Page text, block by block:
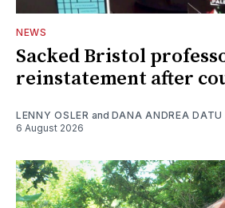
NEWS
Sacked Bristol
reinstatement after
LENNY OSLER and DANA ANDREA DATU
6 August 2026